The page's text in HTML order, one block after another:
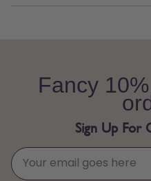
Fancy
Sign Up